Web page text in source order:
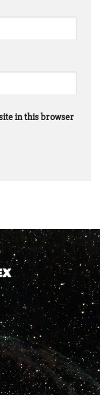
in this browser